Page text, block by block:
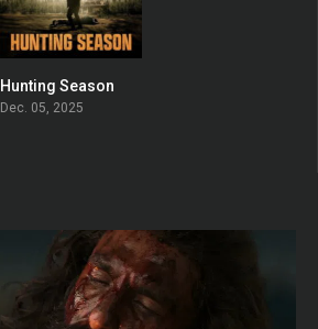
Hunting Season
Dec. 05, 2025